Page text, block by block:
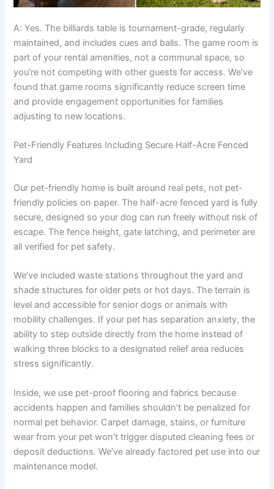
A: Yes. The billiards table is tournament-grade, regularly
maintained, and includes cues and balls. The game room is
part of your rental amenities, not a communal space, so
you’re not competing with other guests for access. We’ve
found that game rooms significantly reduce screen time
and provide engagement opportunities for families
adjusting to new locations.
Pet-Friendly Features Including Secure Half-Acre Fenced
Yard
Our pet-friendly home is built around real pets, not pet-
friendly policies on paper. The half-acre fenced yard is fully
secure, designed so your dog can run freely without risk of
escape. The fence height, gate latching, and perimeter are
all verified for pet safety.
We’ve included waste stations throughout the yard and
shade structures for older pets or hot days. The terrain is
level and accessible for senior dogs or animals with
mobility challenges. If your pet has separation anxiety, the
ability to step outside directly from the home instead of
walking three blocks to a designated relief area reduces
stress significantly.
Inside, we use pet-proof flooring and fabrics because
accidents happen and families shouldn’t be penalized for
normal pet behavior. Carpet damage, stains, or furniture
wear from your pet won’t trigger disputed cleaning fees or
deposit deductions. We’ve already factored pet use into our
maintenance model.